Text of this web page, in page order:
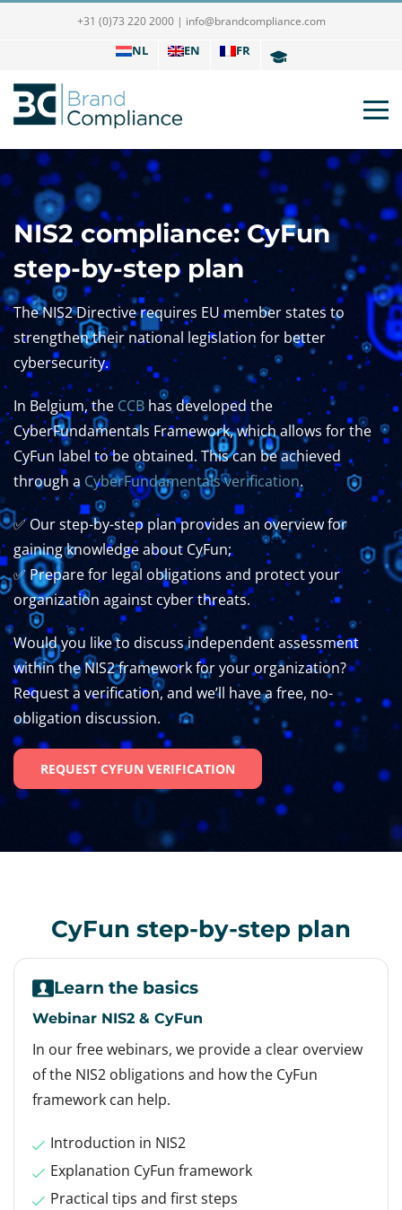
+31 (0)73 220 2000 | info@brandcompliance.com
NL EN FR
NIS2 compliance: CyFun
step-by-step plan
The NIS2 Directive requires EU member states to
strengthen their national legislation for better
cybersecurity.
In Belgium, theCCBhas developed the
CyberFundamentals Framework, which allows for the
CyFun label to be obtained. This can be achieved
through a CyberFundamentals verification.
✅ Our step-by-step plan provides an overview for
gaining knowledge about CyFun;
✅ Prepare for legal obligations and protect your
organization against cyber threats.
Would you like to discuss independent assessment
within the NIS2 framework for your organization?
Request a verification, and we’ll have a free, no-
obligation discussion.
REQUEST CYFUN VERIFICATION
CyFun step-by-step plan
Learn the basics
Webinar NIS2 & CyFun
In our free webinars, we provide a clear overview
of the NIS2 obligations and how the CyFun
framework can help.
Introduction in NIS2
Explanation CyFun framework
Practical tips and first steps